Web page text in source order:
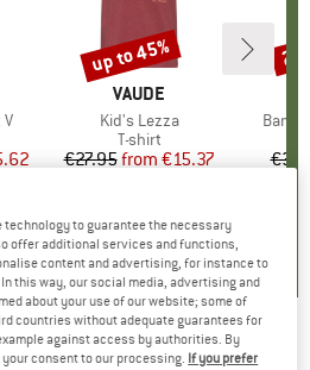
Price
)
BRAND
VAUDE
Item(s)
Kid's Lezza
Product group
T-shirt
Price
€27.95 Reduced Price
from €15.37
5,0(4)
Discount
up to 45%
Tirara 01 - T-shirt
technology to guarantee the necessary
offer additional services and functions,
content and advertising, for instance to
this way, our social media, advertising and
about your use of our website; some of
countries without adequate guarantees for
against access by authorities. By
consent to our processing. If you prefer